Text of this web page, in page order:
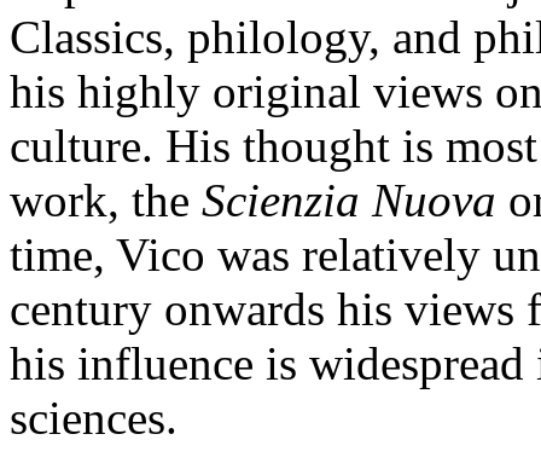
Classics, philology, and
his highly original views
culture. His thought is
work, the Scienzia Nuova
time, Vico was relatively
century onwards his views
his influence is
sciences.